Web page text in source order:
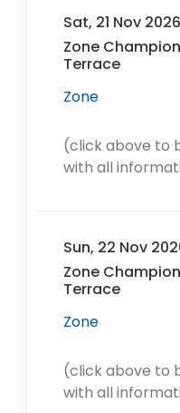
Sat, 21 Nov 2026
Zone
Terrace
Zone
(click above to
with all
Sun, 22 Nov
Zone
Terrace
Zone
(click above to
with all